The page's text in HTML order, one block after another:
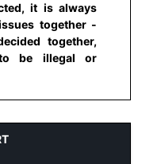
it is always
together -
together,
be illegal or